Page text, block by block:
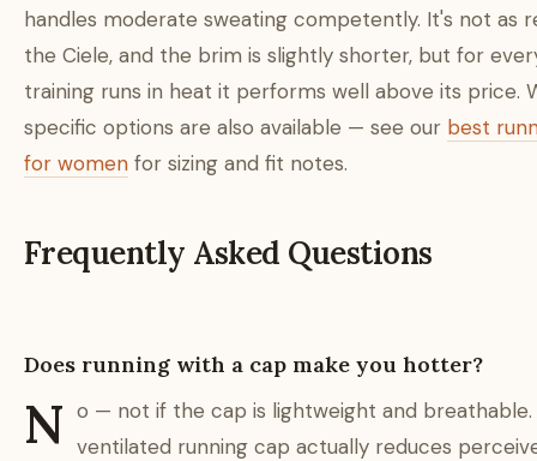
handles moderate sweating competently. It's not as
the Ciele, and the brim is slightly shorter, but for
training runs in heat it performs well above its price.
specific options are also available — see our best
for women for sizing and fit notes.
Frequently Asked Questions
Does running with a cap make you hotter?
N o — not if the cap is lightweight and
ventilated running cap actually reduces